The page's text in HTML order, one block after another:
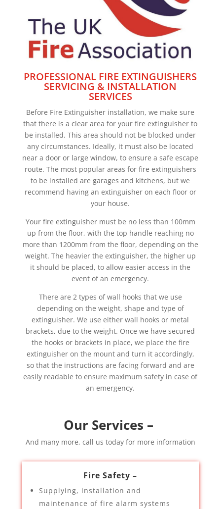
PROFESSIONAL FIRE EXTINGUISHERS
SERVICING & INSTALLATION
SERVICES
Before Fire Extinguisher installation, we make sure
that there is a clear area for your fire extinguisher to
be installed. This area should not be blocked under
any circumstances. Ideally, it must also be located
near a door or large window, to ensure a safe escape
route. The most popular areas for fire extinguishers
to be installed are garages and kitchens, but we
recommend having an extinguisher on each floor or
your house.
Your fire extinguisher must be no less than 100mm
up from the floor, with the top handle reaching no
more than 1200mm from the floor, depending on the
weight. The heavier the extinguisher, the higher up
it should be placed, to allow easier access in the
event of an emergency.
There are 2 types of wall hooks that we use
depending on the weight, shape and type of
extinguisher. We use either wall hooks or metal
brackets, due to the weight. Once we have secured
the hooks or brackets in place, we place the fire
extinguisher on the mount and turn it accordingly,
so that the instructions are facing forward and are
easily readable to ensure maximum safety in case of
an emergency.
Our Services –
And many more, call us today for more information
Fire Safety –
Supplying, installation and
maintenance of fire alarm systems